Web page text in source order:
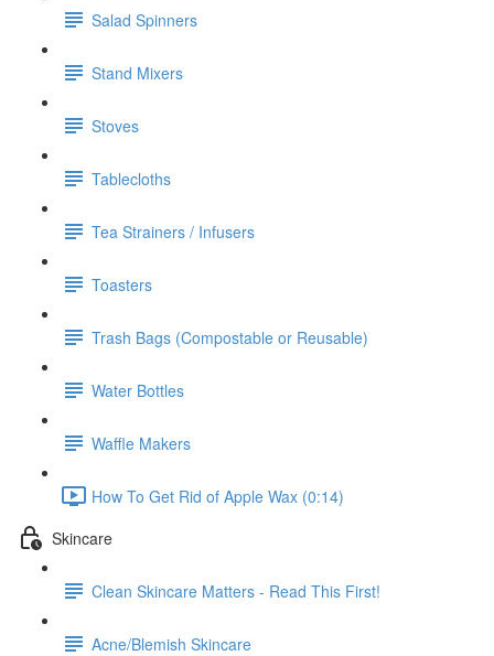
Salad Spinners
Stand Mixers
Stoves
Tablecloths
Tea Strainers / Infusers
Toasters
Trash Bags (Compostable or Reusable)
Water Bottles
Waffle Makers
How To Get Rid of Apple Wax (0:14)
Skincare
Clean Skincare Matters - Read This First!
Acne/Blemish Skincare